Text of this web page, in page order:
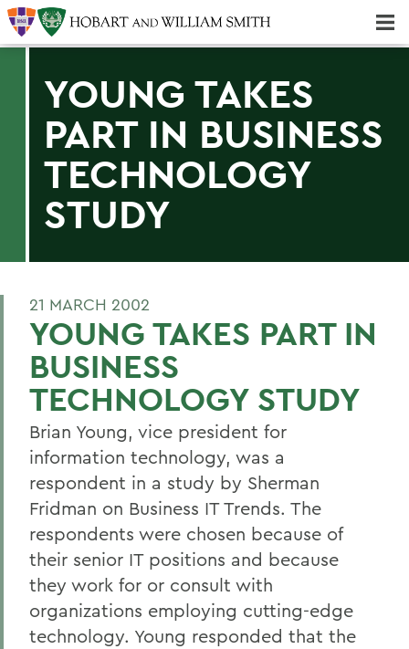
YOUNG TAKES
PART IN BUSINESS
TECHNOLOGY
STUDY
21 MARCH 2002
YOUNG TAKES PART IN
BUSINESS
TECHNOLOGY STUDY
Brian Young, vice president for
information technology, was a
respondent in a study by Sherman
Fridman on Business IT Trends. The
respondents were chosen because of
their senior IT positions and because
they work for or consult with
organizations employing cutting-edge
technology. Young responded that the